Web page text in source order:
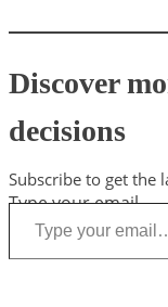
Discover
decisions
Subscribe to get the
Type your email…